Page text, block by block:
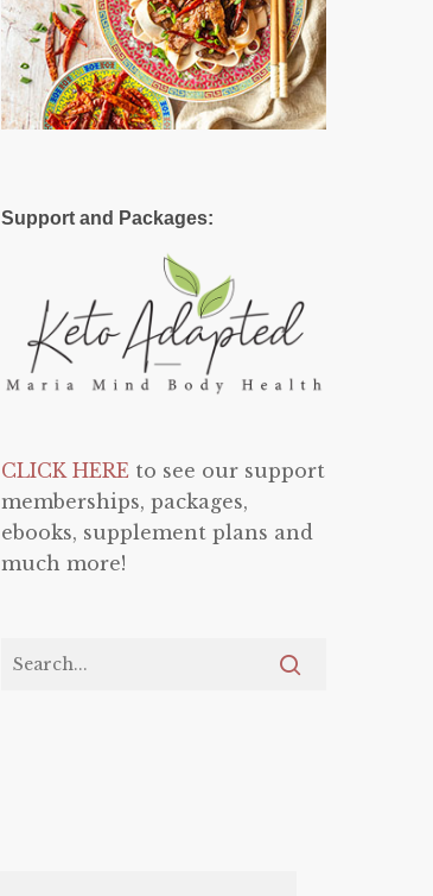
Support and Packages:
CLICK HERE to see our support
memberships, packages,
ebooks, supplement plans and
much more!